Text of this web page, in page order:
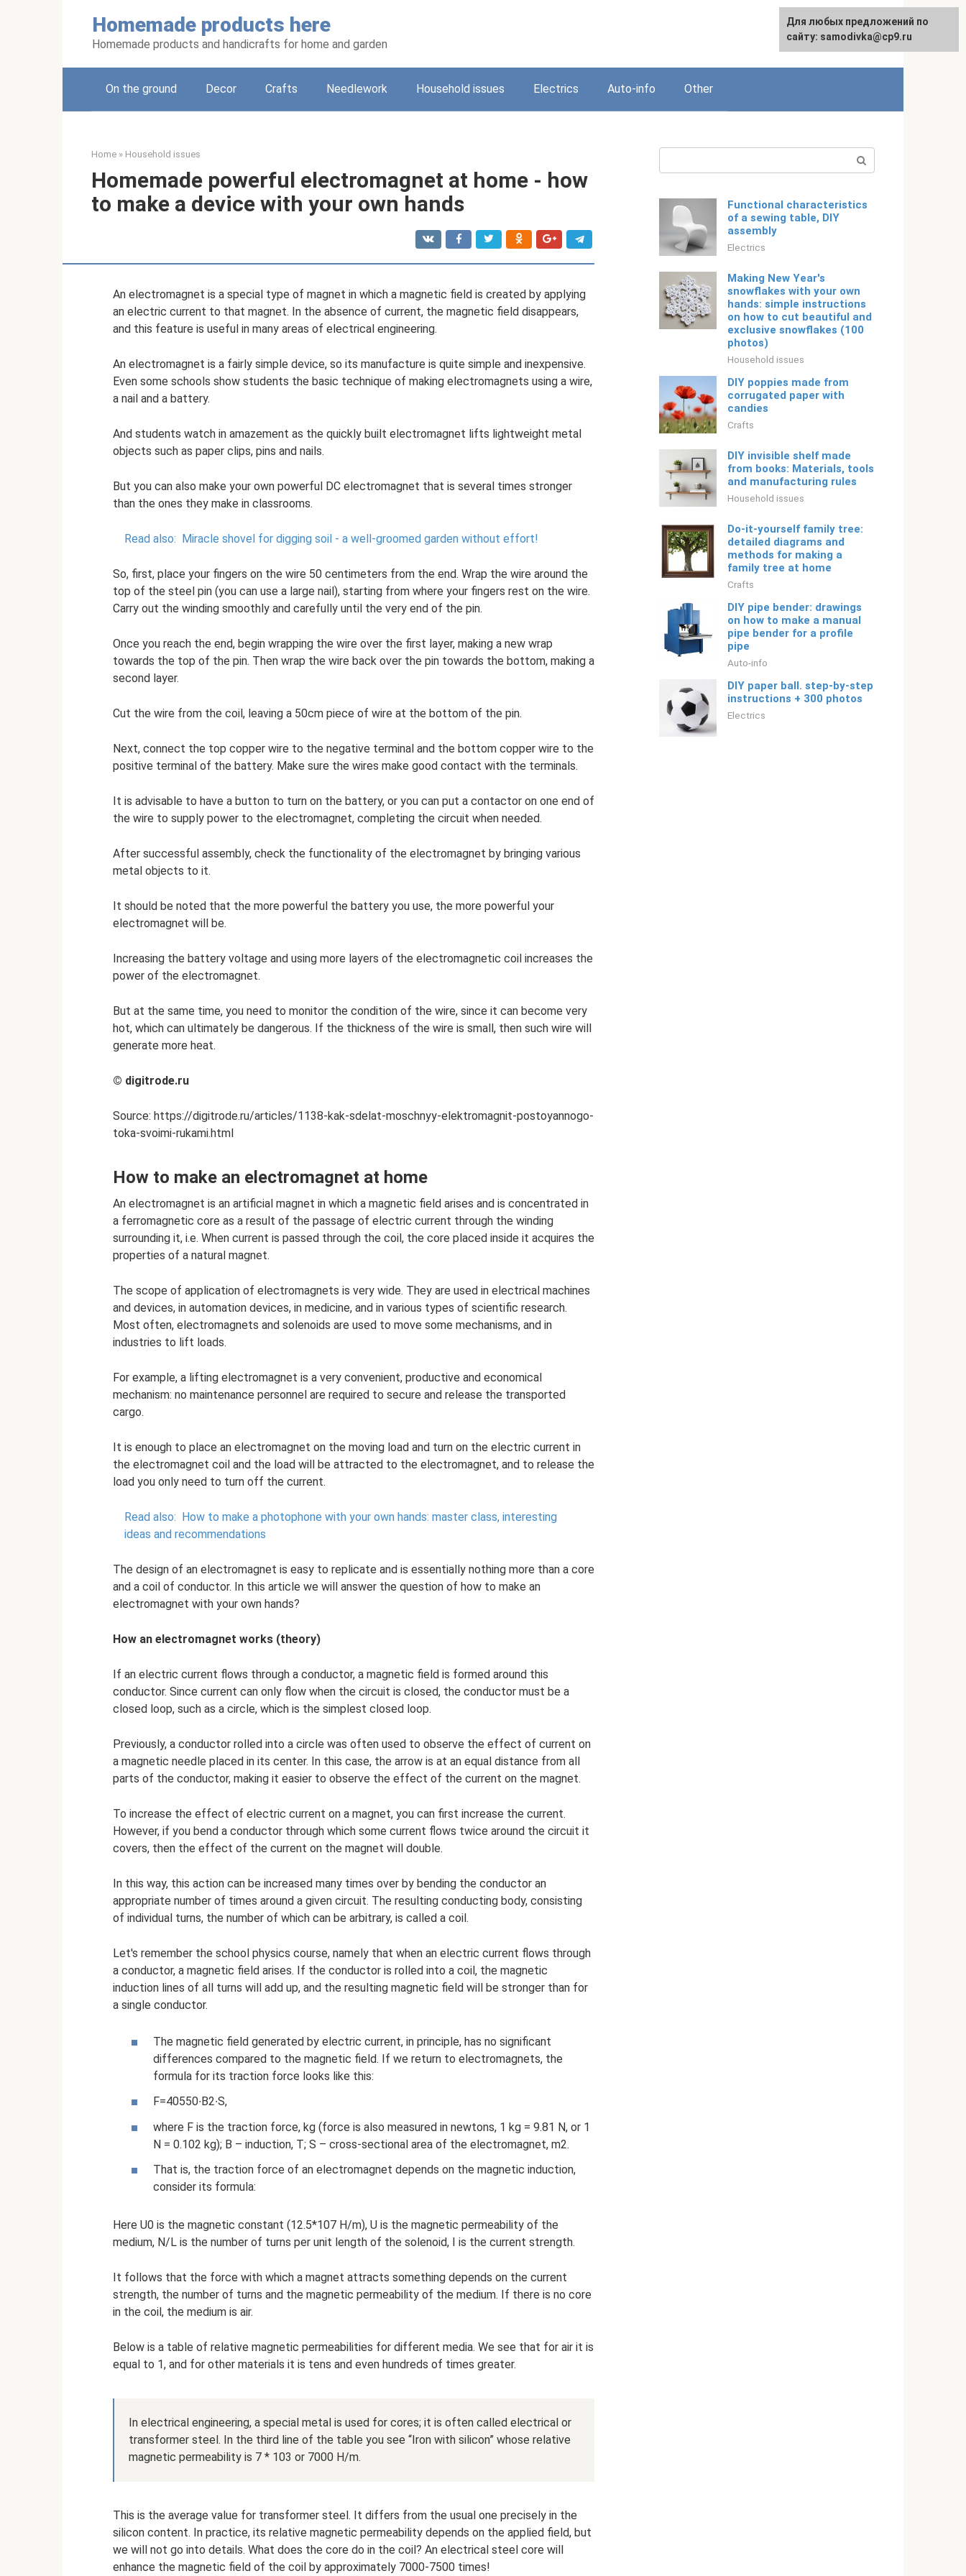
Homemade products here
Homemade products and handicrafts for home and garden
Русский
On the ground Decor Crafts Needlework Household issues Electrics Auto-info Other
Home » Household issues
Homemade powerful electromagnet at home - how
to make a device with your own hands
An electromagnet is a special type of magnet in which a magnetic field is created by applying
an electric current to that magnet. In the absence of current, the magnetic field disappears,
and this feature is useful in many areas of electrical engineering.
An electromagnet is a fairly simple device, so its manufacture is quite simple and inexpensive.
Even some schools show students the basic technique of making electromagnets using a wire,
a nail and a battery.
And students watch in amazement as the quickly built electromagnet lifts lightweight metal
objects such as paper clips, pins and nails.
But you can also make your own powerful DC electromagnet that is several times stronger
than the ones they make in classrooms.
Read also: Miracle shovel for digging soil - a well-groomed garden without effort!
So, first, place your fingers on the wire 50 centimeters from the end. Wrap the wire around the
top of the steel pin (you can use a large nail), starting from where your fingers rest on the wire.
Carry out the winding smoothly and carefully until the very end of the pin.
Once you reach the end, begin wrapping the wire over the first layer, making a new wrap
towards the top of the pin. Then wrap the wire back over the pin towards the bottom, making a
second layer.
Cut the wire from the coil, leaving a 50cm piece of wire at the bottom of the pin.
Next, connect the top copper wire to the negative terminal and the bottom copper wire to the
positive terminal of the battery. Make sure the wires make good contact with the terminals.
It is advisable to have a button to turn on the battery, or you can put a contactor on one end of
the wire to supply power to the electromagnet, completing the circuit when needed.
After successful assembly, check the functionality of the electromagnet by bringing various
metal objects to it.
It should be noted that the more powerful the battery you use, the more powerful your
electromagnet will be.
Increasing the battery voltage and using more layers of the electromagnetic coil increases the
power of the electromagnet.
But at the same time, you need to monitor the condition of the wire, since it can become very
hot, which can ultimately be dangerous. If the thickness of the wire is small, then such wire will
generate more heat.
© digitrode.ru
Source: https://digitrode.ru/articles/1138-kak-sdelat-moschnyy-elektromagnit-postoyannogo-
toka-svoimi-rukami.html
How to make an electromagnet at home
An electromagnet is an artificial magnet in which a magnetic field arises and is concentrated in
a ferromagnetic core as a result of the passage of electric current through the winding
surrounding it, i.e. When current is passed through the coil, the core placed inside it acquires the
properties of a natural magnet.
The scope of application of electromagnets is very wide. They are used in electrical machines
and devices, in automation devices, in medicine, and in various types of scientific research.
Most often, electromagnets and solenoids are used to move some mechanisms, and in
industries to lift loads.
For example, a lifting electromagnet is a very convenient, productive and economical
mechanism: no maintenance personnel are required to secure and release the transported
cargo.
It is enough to place an electromagnet on the moving load and turn on the electric current in
the electromagnet coil and the load will be attracted to the electromagnet, and to release the
load you only need to turn off the current.
Read also: How to make a photophone with your own hands: master class, interesting
ideas and recommendations
The design of an electromagnet is easy to replicate and is essentially nothing more than a core
and a coil of conductor. In this article we will answer the question of how to make an
electromagnet with your own hands?
How an electromagnet works (theory)
If an electric current flows through a conductor, a magnetic field is formed around this
conductor. Since current can only flow when the circuit is closed, the conductor must be a
closed loop, such as a circle, which is the simplest closed loop.
Previously, a conductor rolled into a circle was often used to observe the effect of current on
a magnetic needle placed in its center. In this case, the arrow is at an equal distance from all
parts of the conductor, making it easier to observe the effect of the current on the magnet.
To increase the effect of electric current on a magnet, you can first increase the current.
However, if you bend a conductor through which some current flows twice around the circuit it
covers, then the effect of the current on the magnet will double.
In this way, this action can be increased many times over by bending the conductor an
appropriate number of times around a given circuit. The resulting conducting body, consisting
of individual turns, the number of which can be arbitrary, is called a coil.
Let's remember the school physics course, namely that when an electric current flows through
a conductor, a magnetic field arises. If the conductor is rolled into a coil, the magnetic
induction lines of all turns will add up, and the resulting magnetic field will be stronger than for
a single conductor.
The magnetic field generated by electric current, in principle, has no significant
differences compared to the magnetic field. If we return to electromagnets, the
formula for its traction force looks like this:
F=40550∙B2∙S,
where F is the traction force, kg (force is also measured in newtons, 1 kg = 9.81 N, or 1
N = 0.102 kg); B – induction, T; S – cross-sectional area of ​​the electromagnet, m2.
That is, the traction force of an electromagnet depends on the magnetic induction,
consider its formula:
Here U0 is the magnetic constant (12.5*107 H/m), U is the magnetic permeability of the
medium, N/L is the number of turns per unit length of the solenoid, I is the current strength.
It follows that the force with which a magnet attracts something depends on the current
strength, the number of turns and the magnetic permeability of the medium. If there is no core
in the coil, the medium is air.
Below is a table of relative magnetic permeabilities for different media. We see that for air it is
equal to 1, and for other materials it is tens and even hundreds of times greater.
In electrical engineering, a special metal is used for cores; it is often called electrical or
transformer steel. In the third line of the table you see “Iron with silicon” whose relative
magnetic permeability is 7 * 103 or 7000 H/m.
This is the average value for transformer steel. It differs from the usual one precisely in the
silicon content. In practice, its relative magnetic permeability depends on the applied field, but
we will not go into details. What does the core do in the coil? An electrical steel core will
enhance the magnetic field of the coil by approximately 7000-7500 times!
Functional characteristics
of a sewing table, DIY
assembly
Electrics
Making New Year's
snowflakes with your own
hands: simple instructions
on how to cut beautiful and
exclusive snowflakes (100
photos)
Household issues
DIY poppies made from
corrugated paper with
candies
Crafts
DIY invisible shelf made
from books: Materials, tools
and manufacturing rules
Household issues
Do-it-yourself family tree:
detailed diagrams and
methods for making a
family tree at home
Crafts
DIY pipe bender: drawings
on how to make a manual
pipe bender for a profile
pipe
Auto-info
DIY paper ball. step-by-step
instructions + 300 photos
Electrics
For any suggestions regarding
the site:[email protected]
Для любых предложений по
сайту: samodivka@cp9.ru